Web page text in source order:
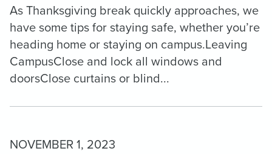
As Thanksgiving break quickly approaches, we
have some tips for staying safe, whether you’re
heading home or staying on campus.Leaving
CampusClose and lock all windows and
doorsClose curtains or blind...
NOVEMBER 1, 2023